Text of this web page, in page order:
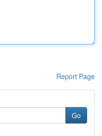
Report Page
Go